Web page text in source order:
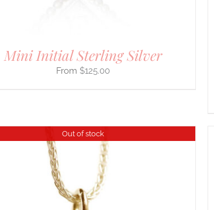
Mini Initial Sterling Silver
$125.00
Out of stock